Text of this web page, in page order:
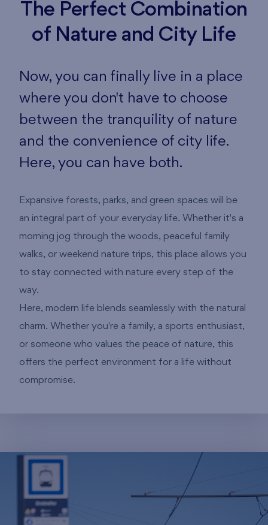
The Perfect Combination
of Nature and City Life
Now, you can finally live in a place
where you don't have to choose
between the tranquility of nature
and the convenience of city life.
Here, you can have both.
Expansive forests, parks, and green spaces will be
an integral part of your everyday life. Whether it's a
morning jog through the woods, peaceful family
walks, or weekend nature trips, this place allows you
to stay connected with nature every step of the
way.
Here, modern life blends seamlessly with the natural
charm. Whether you're a family, a sports enthusiast,
or someone who values the peace of nature, this
offers the perfect environment for a life without
compromise.